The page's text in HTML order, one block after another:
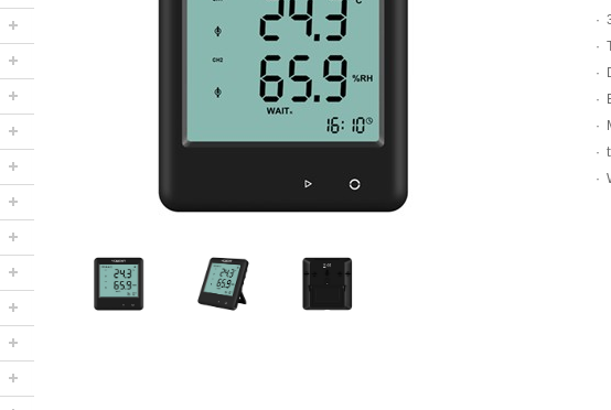
·
·
·
·
·
·
·